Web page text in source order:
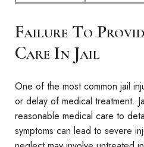
Failure To
Care In Jail
One of the most common jail
or delay of medical treatment.
reasonable medical care to
symptoms can lead to severe